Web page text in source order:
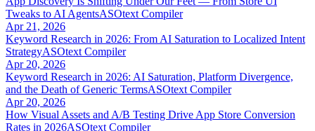
Tweaks to AI AgentsASOtext Compiler
Apr 21, 2026
Keyword Research in 2026: From AI Saturation to Localized Intent
StrategyASOtext Compiler
Apr 20, 2026
Keyword Research in 2026: AI Saturation, Platform Divergence,
and the Death of Generic TermsASOtext Compiler
Apr 20, 2026
How Visual Assets and A/B Testing Drive App Store Conversion
Rates in 2026ASOtext Compiler